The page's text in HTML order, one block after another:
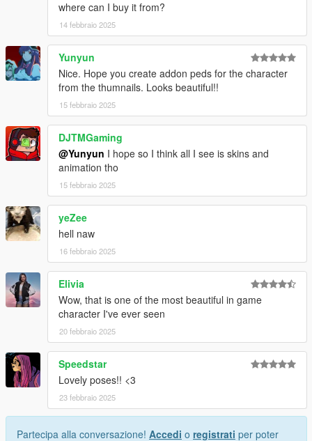
where can I buy it from?
14 febbraio 2025
Yunyun
Nice. Hope you create addon peds for the character
from the thumnails. Looks beautiful!!
15 febbraio 2025
DJTMGaming
@Yunyun I hope so I think all I see is skins and
animation tho
15 febbraio 2025
yeZee
hell naw
16 febbraio 2025
Elivia
Wow, that is one of the most beautiful in game
character I've ever seen
20 febbraio 2025
Speedstar
Lovely poses!! <3
23 febbraio 2025
Partecipa alla conversazione! Accedi o registrati per poter